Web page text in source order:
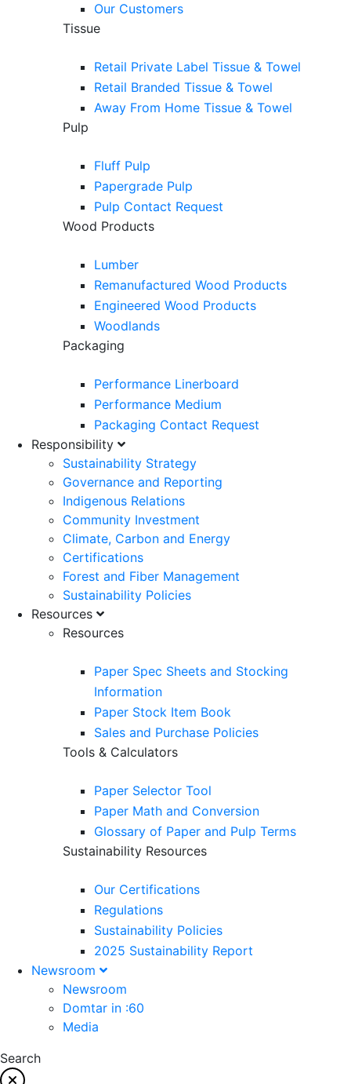
Our Customers
Tissue
Retail Private Label Tissue & Towel
Retail Branded Tissue & Towel
Away From Home Tissue & Towel
Pulp
Fluff Pulp
Papergrade Pulp
Pulp Contact Request
Wood Products
Lumber
Remanufactured Wood Products
Engineered Wood Products
Woodlands
Packaging
Performance Linerboard
Performance Medium
Packaging Contact Request
Responsibility
Sustainability Strategy
Governance and Reporting
Indigenous Relations
Community Investment
Climate, Carbon and Energy
Certifications
Forest and Fiber Management
Sustainability Policies
Resources
Resources
Paper Spec Sheets and Stocking
Information
Paper Stock Item Book
Sales and Purchase Policies
Tools & Calculators
Paper Selector Tool
Paper Math and Conversion
Glossary of Paper and Pulp Terms
Sustainability Resources
Our Certifications
Regulations
Sustainability Policies
2025 Sustainability Report
Newsroom
Newsroom
Domtar in :60
Media
Search